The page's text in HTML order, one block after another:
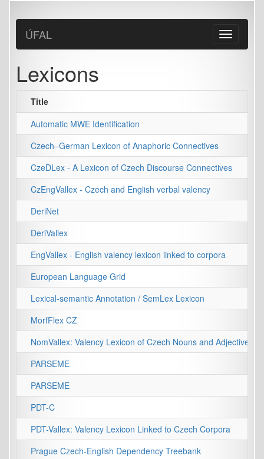
content
Toggle
navigation
ÚFAL
Lexicons
Title
Automatic MWE Identification
Czech–German Lexicon of Anaphoric Connectives
CzeDLex - A Lexicon of Czech Discourse Connectives
CzEngVallex - Czech and English verbal valency
DeriNet
DeriVallex
EngVallex - English valency lexicon linked to corpora
European Language Grid
Lexical-semantic Annotation / SemLex Lexicon
MorfFlex CZ
NomVallex: Valency Lexicon of Czech Nouns and Adjectives
PARSEME
PARSEME
PDT-C
PDT-Vallex: Valency Lexicon Linked to Czech Corpora
Prague Czech-English Dependency Treebank